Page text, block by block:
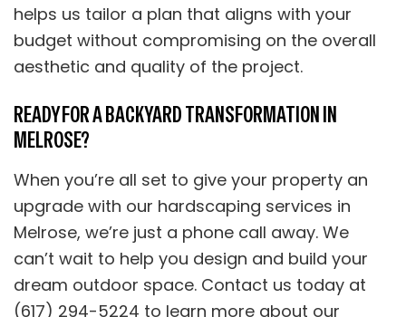
helps us tailor a plan that aligns with your
budget without compromising on the overall
aesthetic and quality of the project.
READY FOR A BACKYARD TRANSFORMATION IN
MELROSE?
When you’re all set to give your property an
upgrade with our hardscaping services in
Melrose, we’re just a phone call away. We
can’t wait to help you design and build your
dream outdoor space. Contact us today at
(617) 294-5224 to learn more about our